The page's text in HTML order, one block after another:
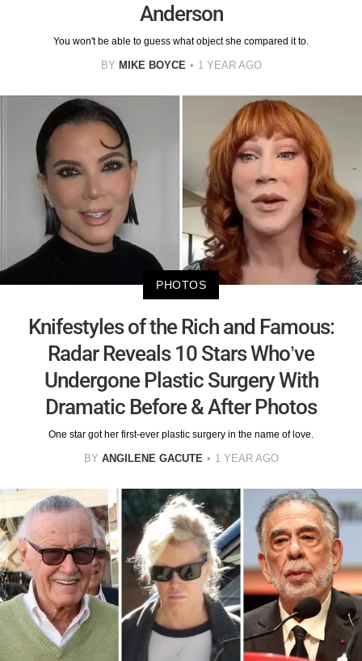
Anderson
You won't be able to guess what object she compared it to.
BY MIKE BOYCE 1 YEAR AGO
PHOTOS
Knifestyles of the Rich and Famous:
Radar Reveals 10 Stars Who’ve
Undergone Plastic Surgery With
Dramatic Before & After Photos
One star got her first-ever plastic surgery in the name of love.
BY ANGILENE GACUTE 1 YEAR AGO